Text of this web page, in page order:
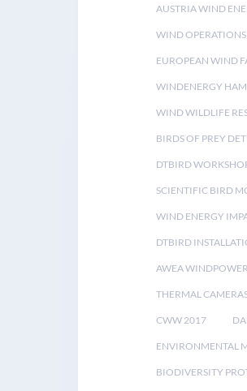
AUSTRIA WIND
WIND
EUROPEAN WIND
WINDENERGY
WIND WILDLIFE
BIRDS OF PREY
DTBIRD
SCIENTIFIC BIRD
WIND ENERGY
DTBIRD
AWEA
THERMAL
CWW 2017
ENVIRONMENTAL
BIODIVERSITY